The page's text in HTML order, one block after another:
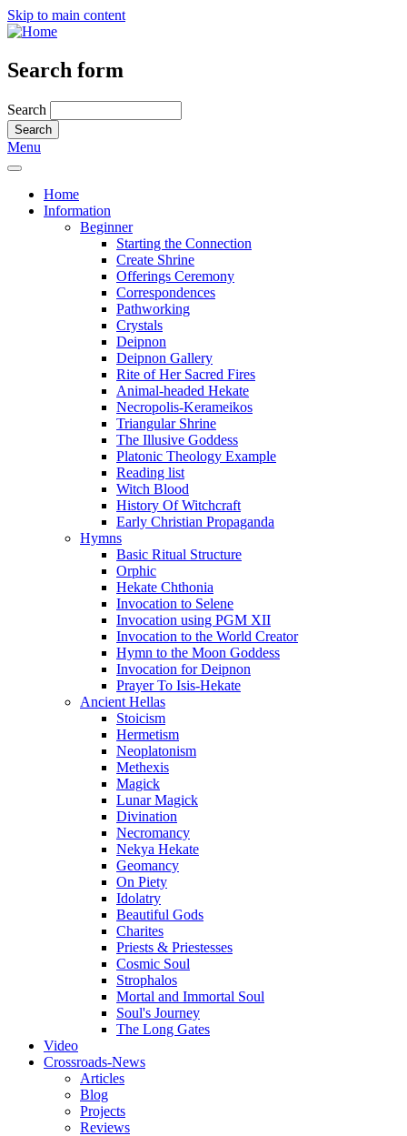
Skip to main content
Search form
Search
Menu
Home
Information
Beginner
Starting the Connection
Create Shrine
Offerings Ceremony
Correspondences
Pathworking
Crystals
Deipnon
Deipnon Gallery
Rite of Her Sacred Fires
Animal-headed Hekate
Necropolis-Kerameikos
Triangular Shrine
The Illusive Goddess
Platonic Theology Example
Reading list
Witch Blood
History Of Witchcraft
Early Christian Propaganda
Hymns
Basic Ritual Structure
Orphic
Hekate Chthonia
Invocation to Selene
Invocation using PGM XII
Invocation to the World Creator
Hymn to the Moon Goddess
Invocation for Deipnon
Prayer To Isis-Hekate
Ancient Hellas
Stoicism
Hermetism
Neoplatonism
Methexis
Magick
Lunar Magick
Divination
Necromancy
Nekya Hekate
Geomancy
On Piety
Idolatry
Beautiful Gods
Charites
Priests & Priestesses
Cosmic Soul
Strophalos
Mortal and Immortal Soul
Soul's Journey
The Long Gates
Video
Crossroads-News
Articles
Blog
Projects
Reviews